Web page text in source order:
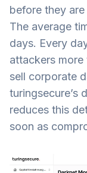
before they
The average
days. Every
attackers
sell corporate
turingsecure’s
reduces this
soon as